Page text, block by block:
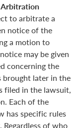
to arbitrate a
notice of the
a motion to
may be given
concerning the
brought later in the
filed in the lawsuit,
Each of the
has specific rules
of who